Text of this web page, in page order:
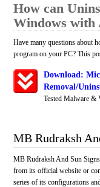
How can
Windows with
Have many questions about
program on your PC? This
Download:
Removal/
Tested Malware &
MB Rudraksh
MB Rudraksh And Sun
from its official website or
series of its configurations